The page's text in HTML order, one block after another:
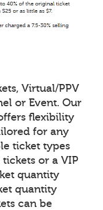
Virtual/PPV
or Event. Our
flexibility
for any
ticket types
or a VIP
quantity
quantity
can be